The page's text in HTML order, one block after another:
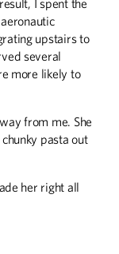
calamity as
indoors and
a halt. This is how
and what they
of New York Mills
to ponder some
year, Gophers
I spent the
upstairs to
several
more likely to
from me. She
pasta out
her right all